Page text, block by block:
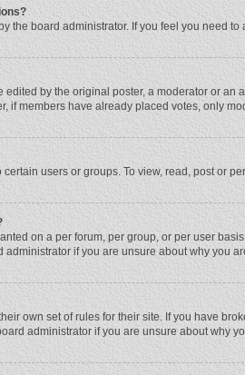
the board administrator. If you feel you need
by the original poster, a moderator or an
if members have already placed votes, only
users or groups. To view, read, post or
on a per forum, per group, or per user
administrator if you are unsure about why you
own set of rules for their site. If you have
administrator if you are unsure about why